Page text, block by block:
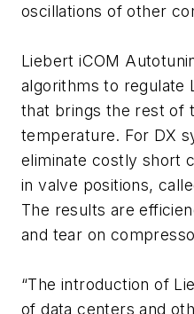
oscillations of other
Liebert iCOM
algorithms to regulate
that brings the rest of
temperature. For DX
eliminate costly short
in valve positions,
The results are
and tear on
“The introduction of
of data centers and